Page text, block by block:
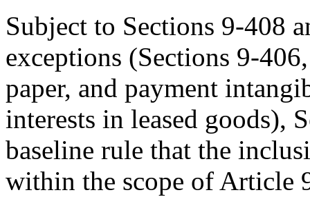
Subject to Sections 9-408
exceptions (Sections 9-
paper, and payment
interests in leased goods),
baseline rule that the
within the scope of Article